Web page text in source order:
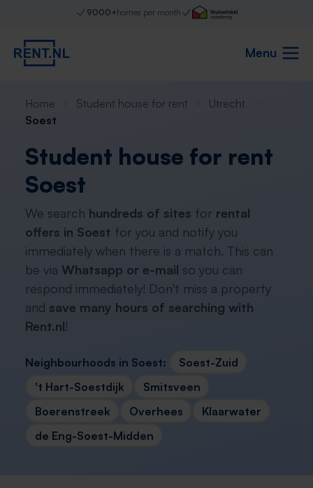
9000+homes per month
Menu
Home Student house for rent
Utrecht
Soest
Student house for rent
Soest
We search hundreds of sites for rental
offers in Soest for you and notify you
immediately when there is a match. This can
be via Whatsapp or e-mail so you can
respond immediately! Don't miss a property
and save many hours of searching with
Rent.nl!
Neighbourhoods in Soest:
Soest-Zuid
't Hart-Soestdijk
Smitsveen
Boerenstreek
Overhees
Klaarwater
de Eng-Soest-Midden